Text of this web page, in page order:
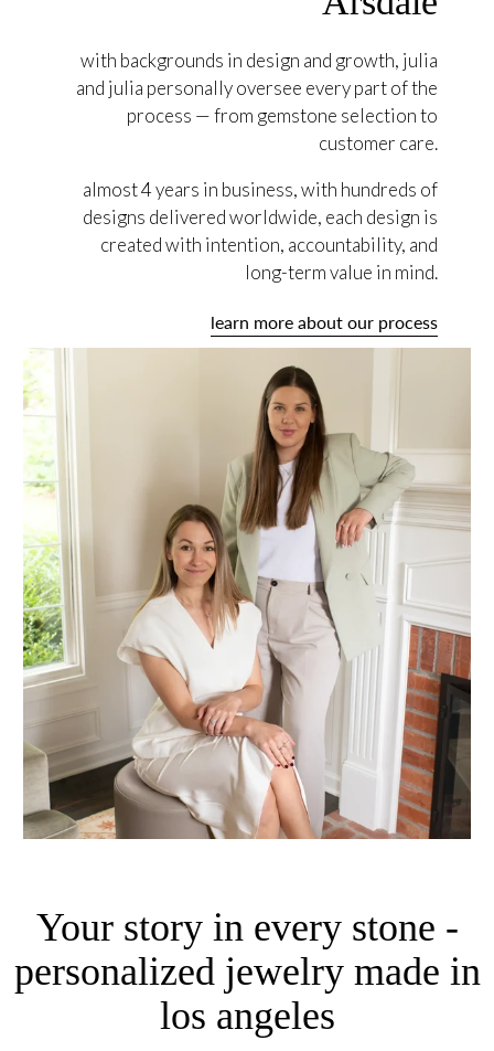
with backgrounds in design and growth, julia
and julia personally oversee every part of the
process — from gemstone selection to
customer care.
almost 4 years in business, with hundreds of
designs delivered worldwide, each design is
created with intention, accountability, and
long-term value in mind.
learn more about our process
Your story in every stone -
personalized jewelry made in
los angeles